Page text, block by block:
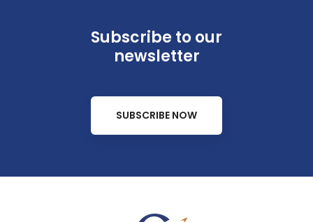
Subscribe to our
newsletter
SUBSCRIBE NOW